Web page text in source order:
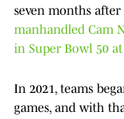
seven months after
manhandled Cam
in Super Bowl 50 at
In 2021, teams
games, and with